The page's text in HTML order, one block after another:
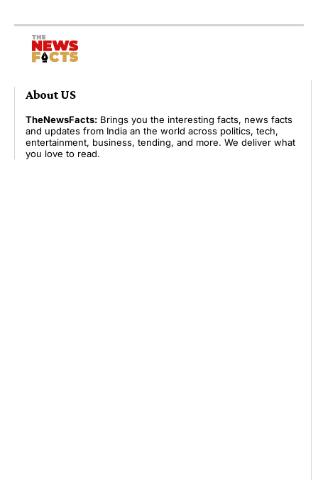
About US
TheNewsFacts: Brings you the interesting facts, news facts
and updates from India an the world across politics, tech,
entertainment, business, tending, and more. We deliver what
you love to read.